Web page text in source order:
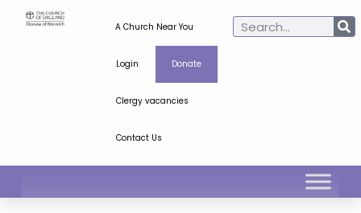
A Church Near You
Login Donate
Clergy vacancies
Contact Us